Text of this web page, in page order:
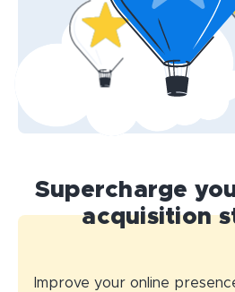
Supercharge
acquisition
Improve your online